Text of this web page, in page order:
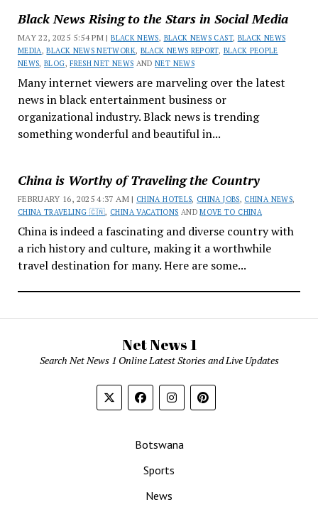
Black News Rising to the Stars in Social Media
MAY 22, 2025 5:54 PM |BLACK NEWS, BLACK NEWS CAST, BLACK NEWS
MEDIA ,BLACK NEWS NETWORK, BLACK NEWS REPORT, BLACK PEOPLE
NEWS,BLOG,FRESH NET NEWS ANDNET NEWS
Many internet viewers are marveling over the latest
news in black entertainment business or
organizational industry. Black news is trending
something wonderful and beautiful in...
China is Worthy of Traveling the Country
FEBRUARY 16, 2025 4:37 AM | CHINA HOTELS, CHINA JOBS, CHINA NEWS,
CHINA TRAVELING 🇨🇳, CHINA VACATIONS ANDMOVE TO CHINA
China is indeed a fascinating and diverse country with
a rich history and culture, making it a worthwhile
travel destination for many. Here are some...
Net News 1
Search Net News 1 Online Latest Stories and Live Updates
Botswana
Sports
News